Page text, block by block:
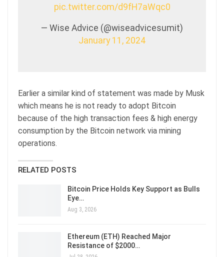
pic.twitter.com/d9fH7aWqc0
— Wise Advice (@wiseadvicesumit)
January 11, 2024
Earlier a similar kind of statement was made by Musk
which means he is not ready to adopt Bitcoin
because of the high transaction fees & high energy
consumption by the Bitcoin network via mining
operations.
RELATED POSTS
Bitcoin Price Holds Key Support as Bulls
Eye…
Aug 3, 2026
Ethereum (ETH) Reached Major
Resistance of $2000…